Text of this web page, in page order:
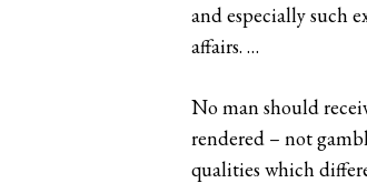
and especially such
affairs. …
No man should
rendered – not
qualities which